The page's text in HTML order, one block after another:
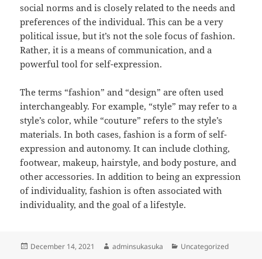
social norms and is closely related to the needs and
preferences of the individual. This can be a very
political issue, but it’s not the sole focus of fashion.
Rather, it is a means of communication, and a
powerful tool for self-expression.
The terms “fashion” and “design” are often used
interchangeably. For example, “style” may refer to a
style’s color, while “couture” refers to the style’s
materials. In both cases, fashion is a form of self-
expression and autonomy. It can include clothing,
footwear, makeup, hairstyle, and body posture, and
other accessories. In addition to being an expression
of individuality, fashion is often associated with
individuality, and the goal of a lifestyle.
Posted
December 14, 2021 Author
adminsukasuka Categories
Uncategorized